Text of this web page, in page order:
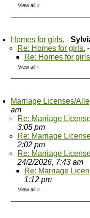
View all »
Homes for girls. -
Re: Homes for girls. -
Re: Homes for
View all »
Marriage Licenses/
am
Re: Marriage
3:05 pm
Re: Marriage
2:02 pm
Re: Marriage
24/2/2026, 7:43 am
Re: Marriage
1:12 pm
View all »